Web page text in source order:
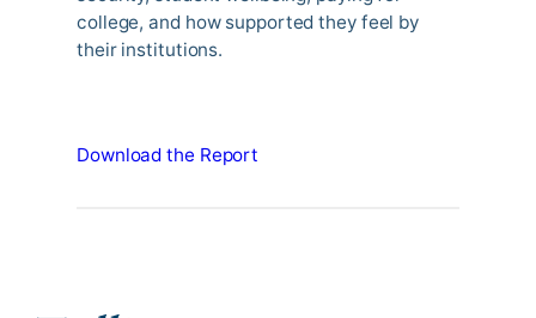
college, and how supported they feel by
their institutions.
Download the Report